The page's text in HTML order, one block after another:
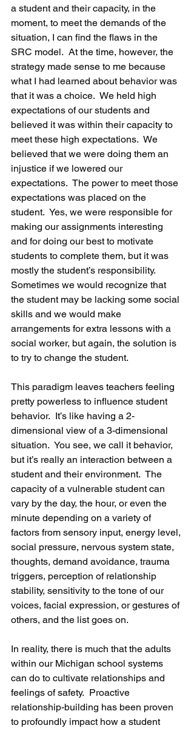
a student and their capacity, in the
moment, to meet the demands of the
situation, I can find the flaws in the
SRC model.  At the time, however, the
strategy made sense to me because
what I had learned about behavior was
that it was a choice.  We held high
expectations of our students and
believed it was within their capacity to
meet these high expectations.  We
believed that we were doing them an
injustice if we lowered our
expectations.  The power to meet those
expectations was placed on the
student.  Yes, we were responsible for
making our assignments interesting
and for doing our best to motivate
students to complete them, but it was
mostly the student’s responsibility.
Sometimes we would recognize that
the student may be lacking some social
skills and we would make
arrangements for extra lessons with a
social worker, but again, the solution is
to try to change the student.
This paradigm leaves teachers feeling
pretty powerless to influence student
behavior.  It’s like having a 2-
dimensional view of a 3-dimensional
situation.  You see, we call it behavior,
but it’s really an interaction between a
student and their environment.  The
capacity of a vulnerable student can
vary by the day, the hour, or even the
minute depending on a variety of
factors from sensory input, energy level,
social pressure, nervous system state,
thoughts, demand avoidance, trauma
triggers, perception of relationship
stability, sensitivity to the tone of our
voices, facial expression, or gestures of
others, and the list goes on.
In reality, there is much that the adults
within our Michigan school systems
can do to cultivate relationships and
feelings of safety.  Proactive
relationship-building has been proven
to profoundly impact how a student